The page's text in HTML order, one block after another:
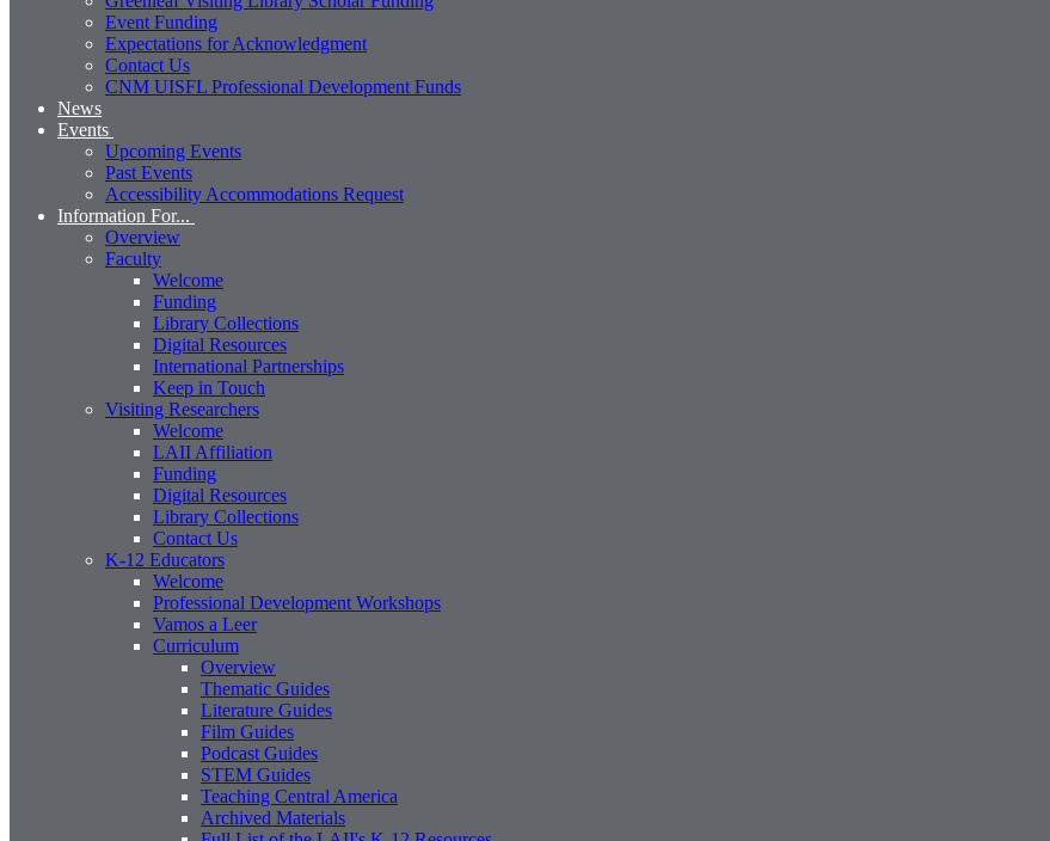
Event Funding
Expectations for Acknowledgment
Contact Us
CNM UISFL Professional Development Funds
News
Events
Upcoming Events
Past Events
Accessibility Accommodations Request
Information For...
Overview
Faculty
Welcome
Funding
Library Collections
Digital Resources
International Partnerships
Keep in Touch
Visiting Researchers
Welcome
LAII Affiliation
Funding
Digital Resources
Library Collections
Contact Us
K-12 Educators
Welcome
Professional Development Workshops
Vamos a Leer
Curriculum
Overview
Thematic Guides
Literature Guides
Film Guides
Podcast Guides
STEM Guides
Teaching Central America
Archived Materials